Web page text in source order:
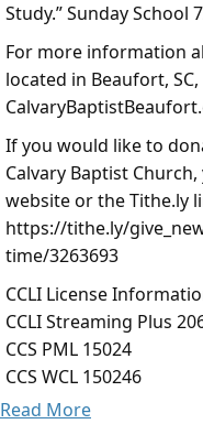
Study.” Sunday School
For more information
located in Beaufort,
If you would like to
Calvary Baptist
website or the Tithe.ly
https://tithe.ly/
time/3263693
CCLI License
CCLI Streaming Plus
CCS PML 15024
CCS WCL 150246
Read More